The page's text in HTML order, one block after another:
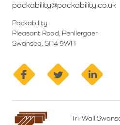
packability@packability.co.uk
Packability
Pleasant Road, Penllergaer
Swansea, SA4 9WH
facebook twitter
Tri-Wall